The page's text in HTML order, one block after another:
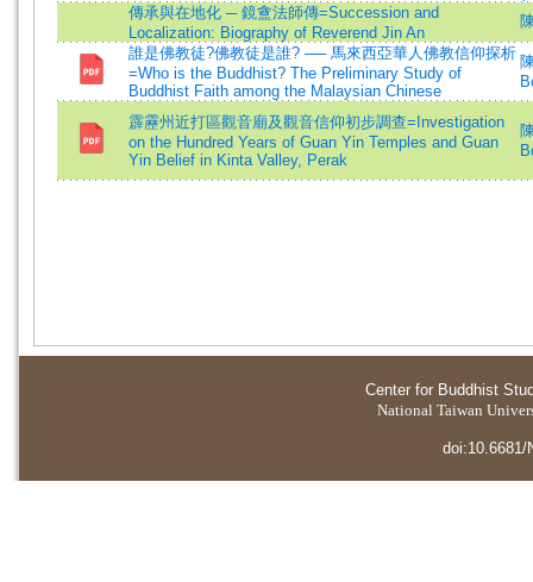
傳承與在地化 ─ 鏡盦法師傳=Succession and
Localization: Biography of Reverend Jin An
誰是佛教徒?佛教徒是誰? ── 馬來西亞華人佛教信仰探析
=Who is the Buddhist? The Preliminary Study of
Buddhist Faith among the Malaysian Chinese
霹靂州近打區觀音廟及觀音信仰初步調查=Investigation
on the Hundred Years of Guan Yin Temples and Guan
Yin Belief in Kinta Valley, Perak
Center for Buddhist
National Taiwan
doi:10.6681/